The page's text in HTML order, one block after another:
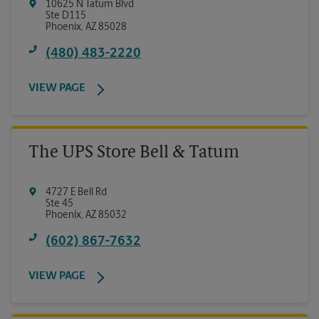
10625 N Tatum Blvd
Ste D115
Phoenix, AZ 85028
(480) 483-2220
VIEW PAGE
The UPS Store Bell & Tatum
4727 E Bell Rd
Ste 45
Phoenix, AZ 85032
(602) 867-7632
VIEW PAGE